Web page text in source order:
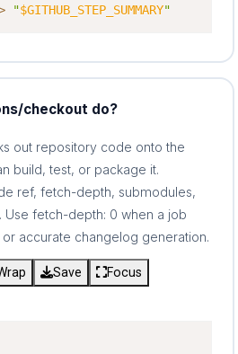
"$GITHUB_STEP_SUMMARY"
checkout do?
out repository code onto the
build, test, or package it.
ref, fetch-depth, submodules,
Use fetch-depth: 0 when a job
accurate changelog generation.
Save
Focus